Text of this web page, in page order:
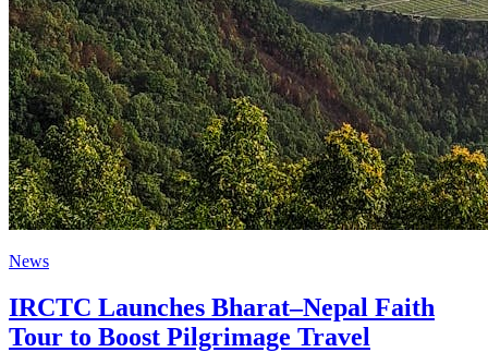
News
IRCTC Launches Bharat–Nepal Faith
Tour to Boost Pilgrimage Travel